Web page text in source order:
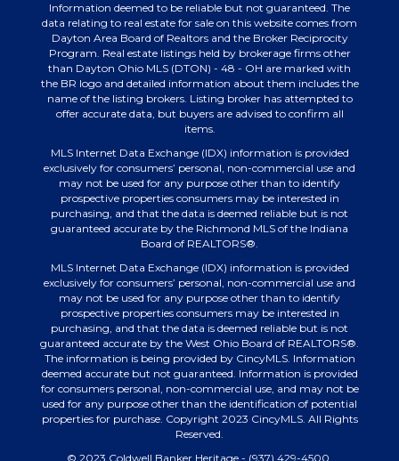
Information deemed to be reliable but not guaranteed. The
data relating to real estate for sale on this website comes from
Dayton Area Board of Realtors and the Broker Reciprocity
Program. Real estate listings held by brokerage firms other
than Dayton Ohio MLS (DTON) - 48 - OH are marked with
the BR logo and detailed information about them includes the
name of the listing brokers. Listing broker has attempted to
offer accurate data, but buyers are advised to confirm all
items.
MLS Internet Data Exchange (IDX) information is provided
exclusively for consumers’ personal, non-commercial use and
may not be used for any purpose other than to identify
prospective properties consumers may be interested in
purchasing, and that the data is deemed reliable but is not
guaranteed accurate by the Richmond MLS of the Indiana
Board of REALTORS®.
MLS Internet Data Exchange (IDX) information is provided
exclusively for consumers’ personal, non-commercial use and
may not be used for any purpose other than to identify
prospective properties consumers may be interested in
purchasing, and that the data is deemed reliable but is not
guaranteed accurate by the West Ohio Board of REALTORS®.
The information is being provided by CincyMLS. Information
deemed accurate but not guaranteed. Information is provided
for consumers personal, non-commercial use, and may not be
used for any purpose other than the identification of potential
properties for purchase. Copyright 2023 CincyMLS. All Rights
Reserved.
© 2023 Coldwell Banker Heritage - (937) 429-4500.